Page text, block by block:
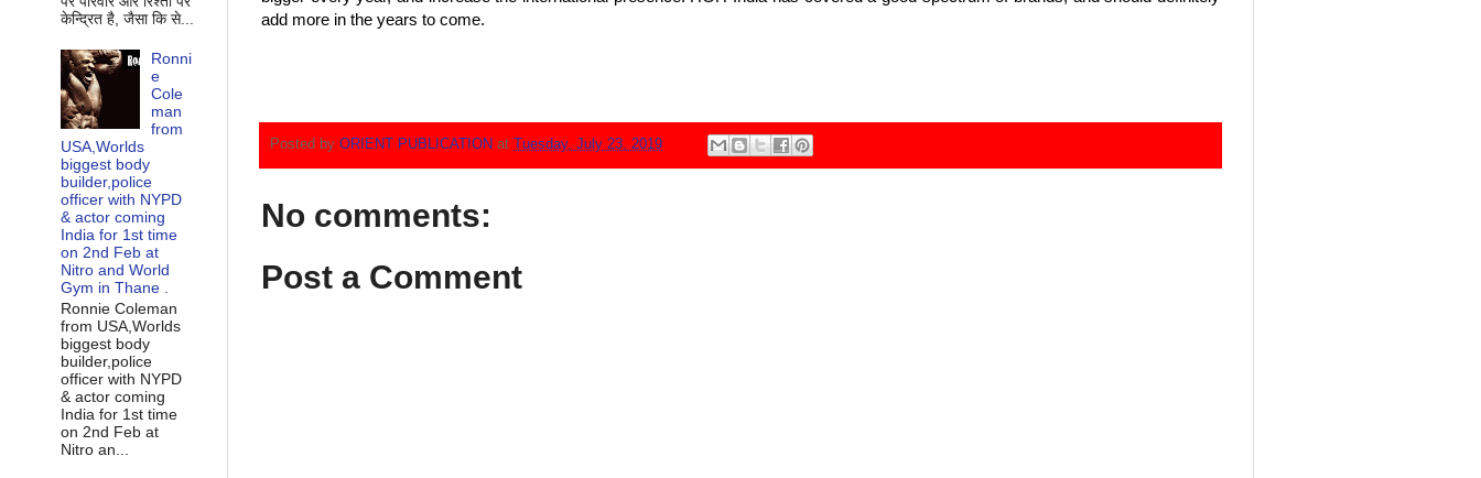
add more in the years to come.
Posted by ORIENT PUBLICATION at Tuesday, July 23, 2019
No comments:
Post a Comment
केन्द्रित है, जैसा कि से...
Ronni
e
Cole
man
from
USA,Worlds
biggest body
builder,police
officer with NYPD
& actor coming
India for 1st time
on 2nd Feb at
Nitro and World
Gym in Thane .
Ronnie Coleman
from USA,Worlds
biggest body
builder,police
officer with NYPD
& actor coming
India for 1st time
on 2nd Feb at
Nitro an...